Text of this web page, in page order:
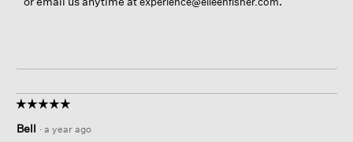
☆☆☆☆☆
☆☆☆☆☆
out
Bell · a year ago